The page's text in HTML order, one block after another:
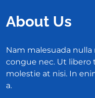
About Us
Nam malesuada
congue nec. Ut libero
molestie at nisi. In
a.